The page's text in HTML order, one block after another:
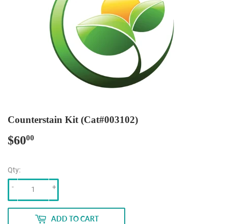
Counterstain Kit (Cat#003102)
$6000
Qty:
+
-
ADD TO CART